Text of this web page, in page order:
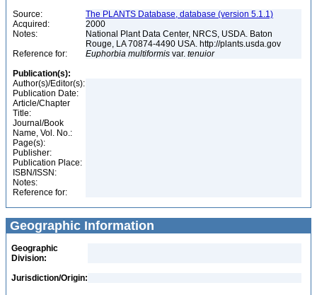
Source:
The PLANTS Database, database (version 5.1.1)
Acquired:
2000
Notes:
National Plant Data Center, NRCS, USDA. Baton
Rouge, LA 70874-4490 USA. http://plants.usda.gov
Reference for:
Euphorbia multiformis var. tenuior
Publication(s):
Author(s)/Editor(s):
Publication Date:
Article/Chapter
Title:
Journal/Book
Name, Vol. No.:
Page(s):
Publisher:
Publication Place:
ISBN/ISSN:
Notes:
Reference for:
Geographic Information
Geographic
Division:
Jurisdiction/Origin: